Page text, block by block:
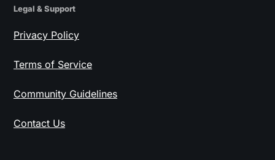
Legal & Support
Privacy Policy
Terms of Service
Community Guidelines
Contact Us